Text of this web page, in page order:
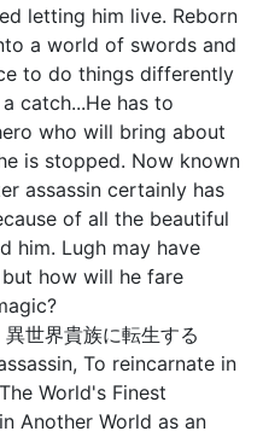
letting him live. Reborn
a world of swords and
to do things differently
catch...He has to
who will bring about
is stopped. Now known
assassin certainly has
of all the beautiful
him. Lugh may have
how will he fare
世界貴族に転生する
To reincarnate in
World's Finest
Another World as an